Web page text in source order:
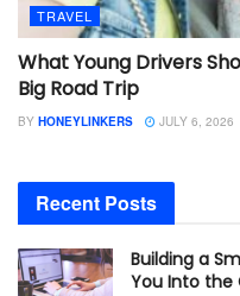
TRAVEL
What Young Drivers
Big Road Trip
BY HONEYLINKERS JULY 6, 2026
Recent Posts
Building a
You Into the